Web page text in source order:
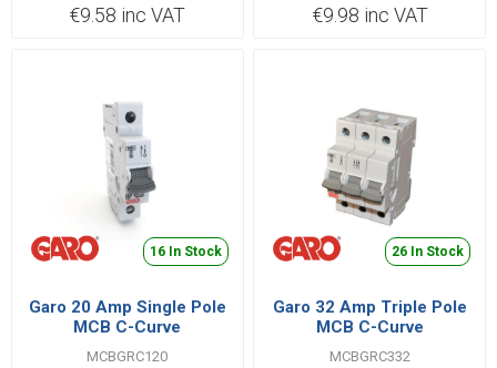
€9.58 inc VAT €9.98 inc VAT
16 In Stock
Garo 20 Amp Single Pole
MCB C-Curve
MCBGRC120
26 In Stock
Garo 32 Amp Triple Pole
MCB C-Curve
MCBGRC332